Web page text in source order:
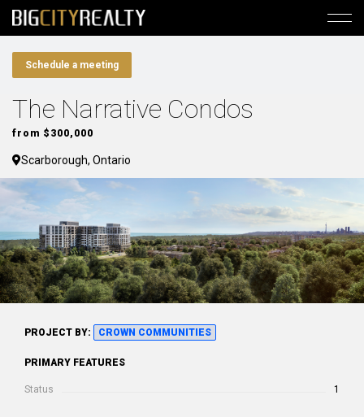
Schedule a meeting
The Narrative Condos
from $300,000
Scarborough, Ontario
PROJECT BY: CROWN COMMUNITIES
PRIMARY FEATURES
Status 1